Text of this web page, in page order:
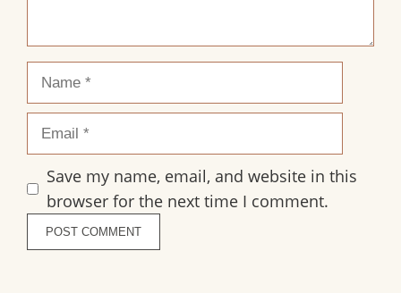
Name
Email
Save my name, email, and website in this
browser for the next time I comment.